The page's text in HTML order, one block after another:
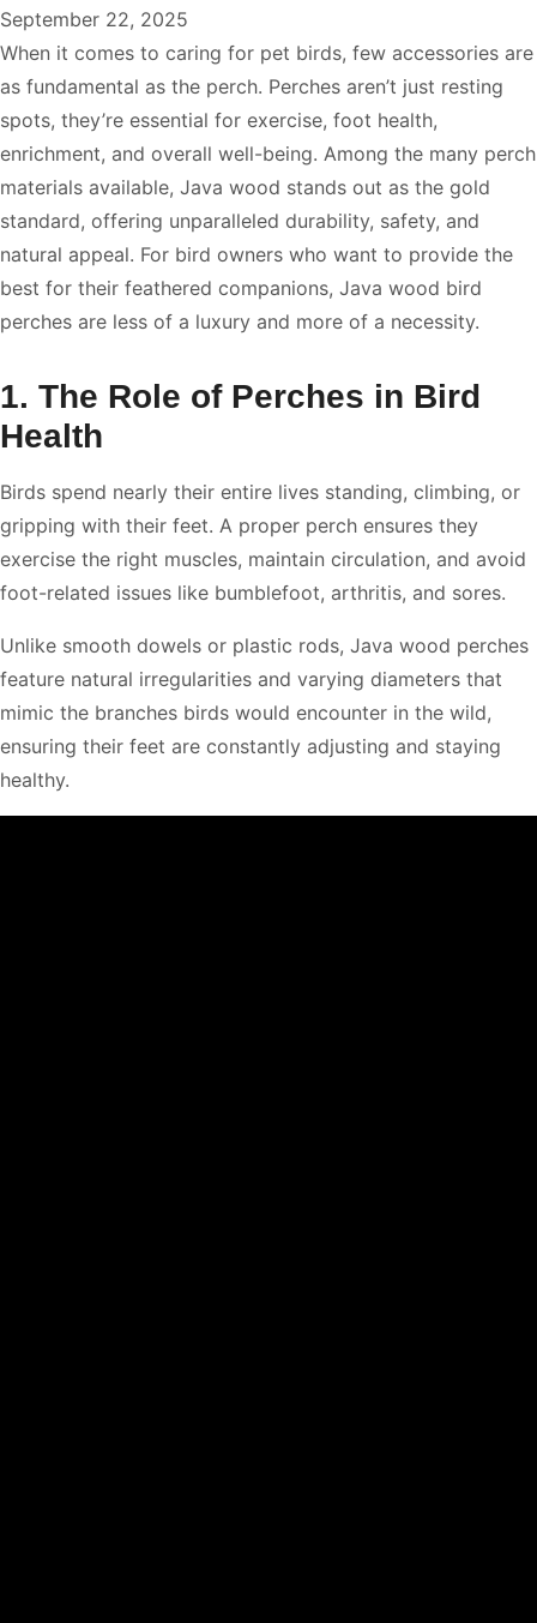
September 22, 2025
When it comes to caring for pet birds, few accessories are
as fundamental as the perch. Perches aren’t just resting
spots, they’re essential for exercise, foot health,
enrichment, and overall well-being. Among the many perch
materials available, Java wood stands out as the gold
standard, offering unparalleled durability, safety, and
natural appeal. For bird owners who want to provide the
best for their feathered companions, Java wood bird
perches are less of a luxury and more of a necessity.
1. The Role of Perches in Bird
Health
Birds spend nearly their entire lives standing, climbing, or
gripping with their feet. A proper perch ensures they
exercise the right muscles, maintain circulation, and avoid
foot-related issues like bumblefoot, arthritis, and sores.
Unlike smooth dowels or plastic rods, Java wood perches
feature natural irregularities and varying diameters that
mimic the branches birds would encounter in the wild,
ensuring their feet are constantly adjusting and staying
healthy.